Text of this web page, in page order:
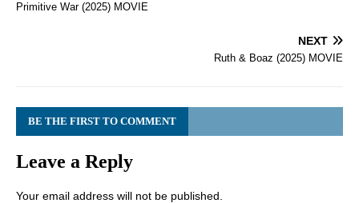
Primitive War (2025) MOVIE
NEXT
Ruth & Boaz (2025) MOVIE
BE THE FIRST TO COMMENT
Leave a Reply
Your email address will not be published.